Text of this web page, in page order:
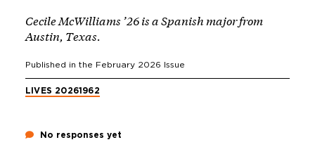
Cecile McWilliams ’26 is a Spanish major from
Austin, Texas.
Published in the February 2026 Issue
LIVES 20261962
No responses yet